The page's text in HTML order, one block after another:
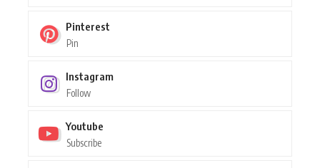
Pinterest
Pin
Instagram
Follow
Youtube
Subscribe